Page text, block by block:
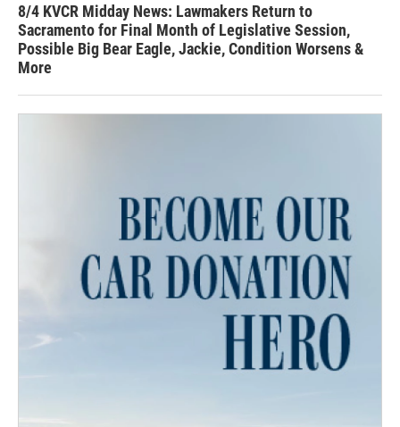
8/4 KVCR Midday News: Lawmakers Return to
Sacramento for Final Month of Legislative Session,
Possible Big Bear Eagle, Jackie, Condition Worsens &
More